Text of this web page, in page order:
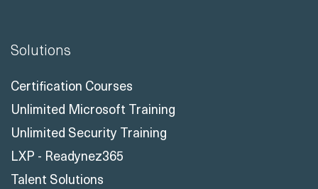
Solutions
Certification Courses
Unlimited Microsoft Training
Unlimited Security Training
LXP - Readynez365
Talent Solutions